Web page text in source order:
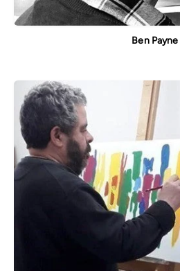
Ben Payne